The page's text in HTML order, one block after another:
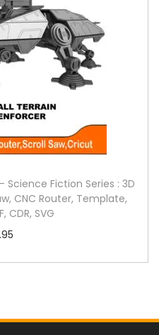
Science Fiction Series : 3D
CNC Router, Template,
CDR, SVG